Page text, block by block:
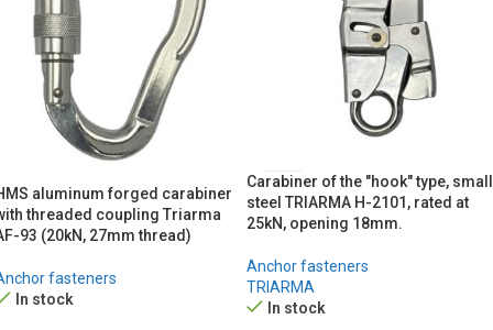
aluminum forged carabiner
threaded coupling Triarma
93 (20kN, 27mm thread)
fasteners
In stock
Carabiner of the "hook" type, small
steel TRIARMA H-2101, rated at
25kN, opening 18mm.
Anchor fasteners
TRIARMA
In stock